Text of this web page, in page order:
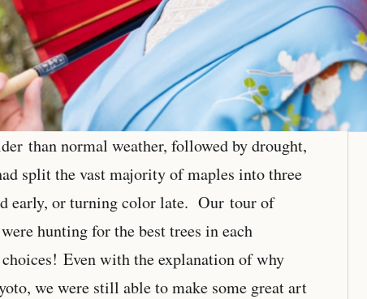
than normal weather, followed by drought,
split the vast majority of maples into three
early, or turning color late. Our tour of
hunting for the best trees in each
Even with the explanation of why
we were still able to make some great art